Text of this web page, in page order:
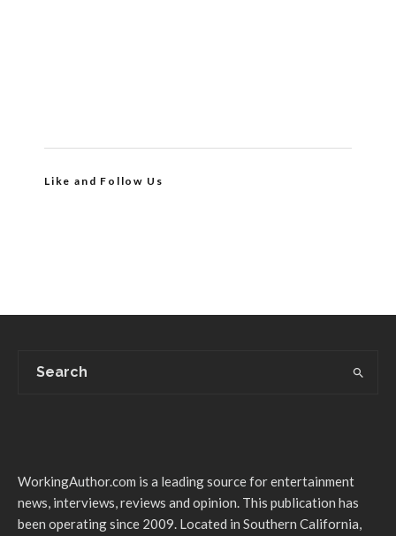
Like and Follow Us
WorkingAuthor.com is a leading source for entertainment
news, interviews, reviews and opinion. This publication has
been operating since 2009. Located in Southern California,